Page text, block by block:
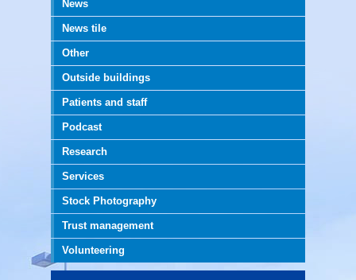
News
News tile
Other
Outside buildings
Patients and staff
Podcast
Research
Services
Stock Photography
Trust management
Volunteering